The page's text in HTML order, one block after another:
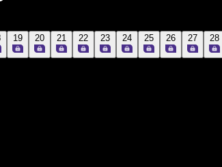
19 20 21 22 23 24 25 26 27 28